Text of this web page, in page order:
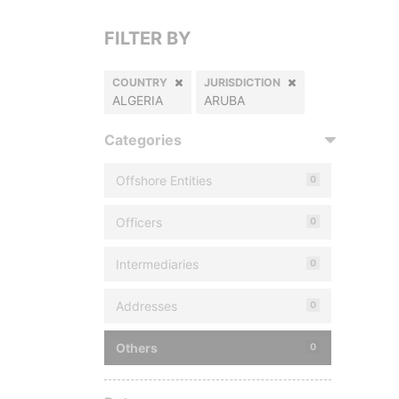
FILTER BY
COUNTRY
ALGERIA
JURISDICTION
ARUBA
Categories
Offshore Entities 0
Officers 0
Intermediaries 0
Addresses 0
Others 0